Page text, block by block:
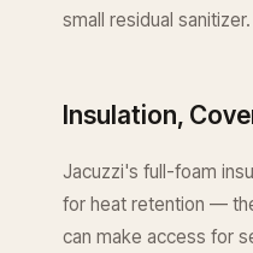
small residual sanitizer.
Insulation,
Jacuzzi's full-foam
for heat retention —
can make access for